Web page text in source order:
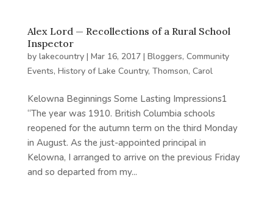
Alex Lord — Recollections of a Rural School
Inspector
by lakecountry| Mar 16, 2017| Bloggers, Community
Events, History of Lake Country, Thomson, Carol
Kelowna Beginnings Some Lasting Impressions1
“The year was 1910. British Columbia schools
reopened for the autumn term on the third Monday
in August. As the just-appointed principal in
Kelowna, I arranged to arrive on the previous Friday
and so departed from my...